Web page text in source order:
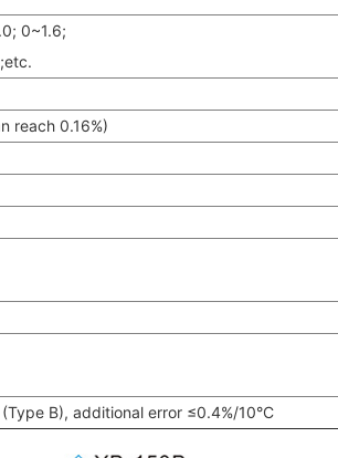
0~1.6;
reach 0.16%)
B), additional error ≤0.4%/10°C